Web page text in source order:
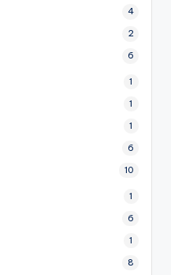
4
2
6
1
1
1
6
10
1
6
1
8